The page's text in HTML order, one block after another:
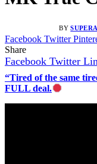
BY
Facebook Twitter
Share
Facebook Twitter
“Tired of the same
FULL deal.